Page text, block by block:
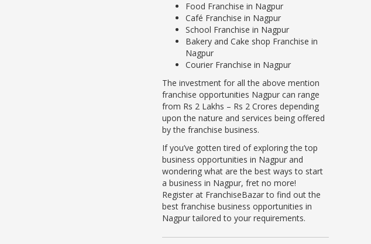
Food Franchise in Nagpur
Café Franchise in Nagpur
School Franchise in Nagpur
Bakery and Cake shop Franchise in
Nagpur
Courier Franchise in Nagpur
The investment for all the above mention
franchise opportunities Nagpur can range
from Rs 2 Lakhs – Rs 2 Crores depending
upon the nature and services being offered
by the franchise business.
If you’ve gotten tired of exploring the top
business opportunities in Nagpur and
wondering what are the best ways to start
a business in Nagpur, fret no more!
Register at FranchiseBazar to find out the
best franchise business opportunities in
Nagpur tailored to your requirements.